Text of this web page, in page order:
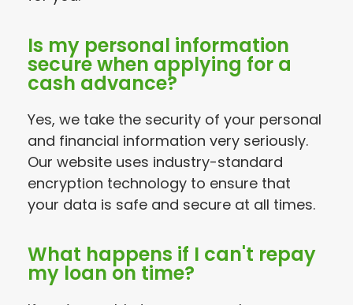
Is my personal information
secure when applying for a
cash advance?
Yes, we take the security of your personal
and financial information very seriously.
Our website uses industry-standard
encryption technology to ensure that
your data is safe and secure at all times.
What happens if I can't repay
my loan on time?